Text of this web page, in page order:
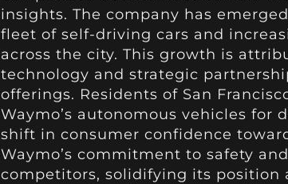
insights. The company has
fleet of self-driving cars and
across the city. This growth is
technology and strategic
offerings. Residents of San
Waymo’s autonomous vehicles for
shift in consumer confidence
Waymo’s commitment to safety
competitors, solidifying its position